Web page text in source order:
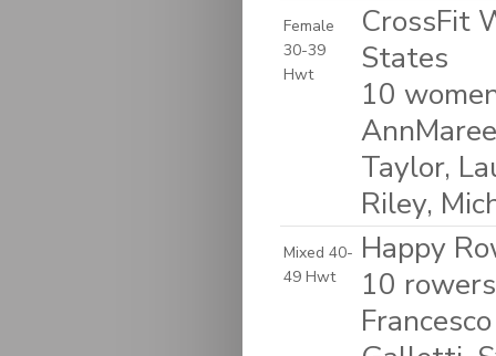
Female
30-39
Hwt
CrossFit
States
10
Taylor,
Riley,
Mixed 40-
49 Hwt
Happy
10